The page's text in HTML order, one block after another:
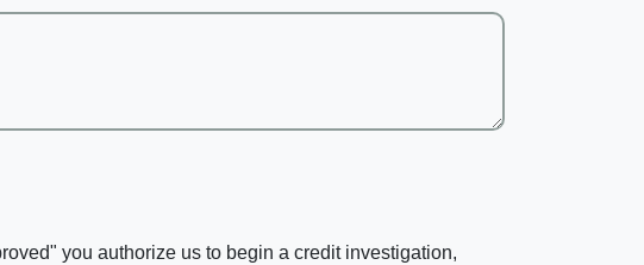
you authorize us to begin a credit investigation,